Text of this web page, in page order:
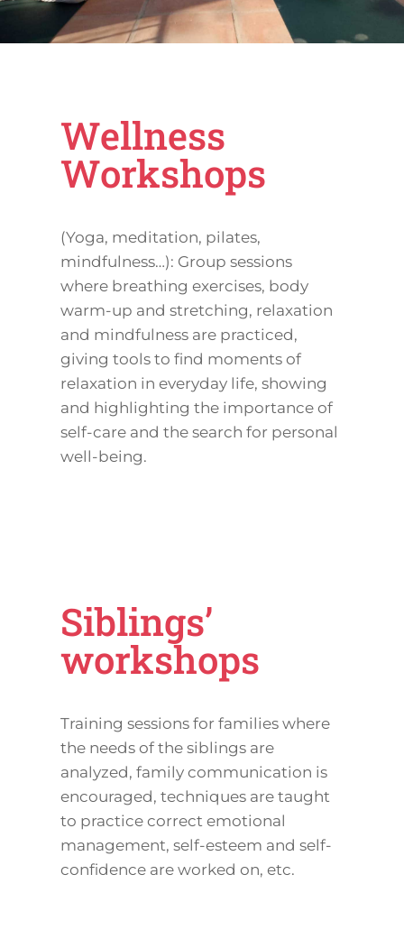
Wellness
Workshops
(Yoga, meditation, pilates,
mindfulness…): Group sessions
where breathing exercises, body
warm-up and stretching, relaxation
and mindfulness are practiced,
giving tools to find moments of
relaxation in everyday life, showing
and highlighting the importance of
self-care and the search for personal
well-being.
Siblings’
workshops
Training sessions for families where
the needs of the siblings are
analyzed, family communication is
encouraged, techniques are taught
to practice correct emotional
management, self-esteem and self-
confidence are worked on, etc.